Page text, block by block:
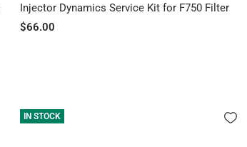
Injector Dynamics Service Kit for F750 Filter
Sale
$66.00
IN STOCK